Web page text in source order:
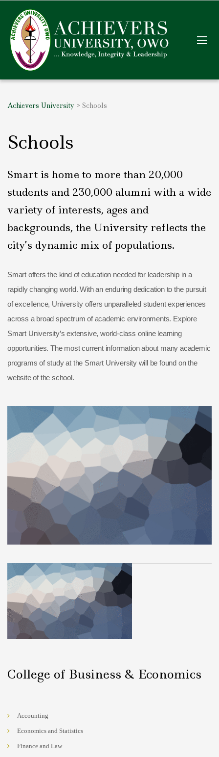
Achievers University > Schools
Schools
Smart is home to more than 20,000
students and 230,000 alumni with a wide
variety of interests, ages and
backgrounds, the University reflects the
city’s dynamic mix of populations.
Smart offers the kind of education needed for leadership in a
rapidly changing world. With an enduring dedication to the pursuit
of excellence, University offers unparalleled student experiences
across a broad spectrum of academic environments. Explore
Smart University’s extensive, world-class online learning
opportunities. The most current information about many academic
programs of study at the Smart University will be found on the
website of the school.
College of Business & Economics
Accounting
Economics and Statistics
Finance and Law